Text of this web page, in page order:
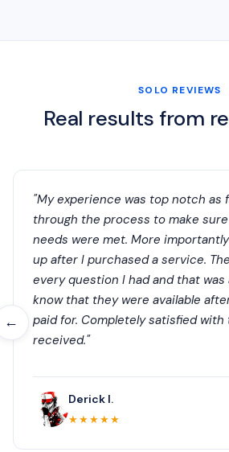
SOLO REVIEWS
Real results from
←
"My experience was top notch as
through the process to make
needs were met. More
up after I purchased a service.
every question I had and that
know that they were available
paid for. Completely satisfied with
received."
Derick I.
★★★★★